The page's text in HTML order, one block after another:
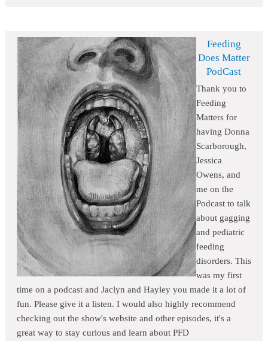
Feeding
Does Matter
PodCast
Thank you to
Feeding
Matters for
having Donna
Scarborough,
Jessica
Owens, and
me on the
Podcast to talk
about gagging
and pediatric
feeding
disorders. This
was my first
time on a podcast and Jaclyn and Hayley you made it a lot of
fun. Please give it a listen. I would also highly recommend
checking out the show's website and other episodes, it's a
great way to stay curious and learn about PFD